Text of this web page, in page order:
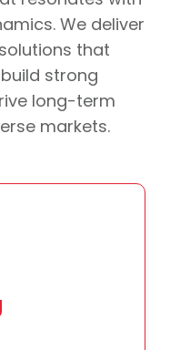
We deliver
that
strong
long-term
markets.